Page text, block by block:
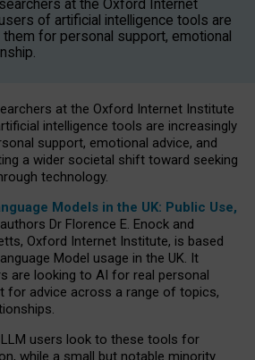
at the Oxford Internet
of artificial intelligence tools are
them for personal support, emotional
at the Oxford Internet Institute
intelligence tools are increasingly
support, emotional advice, and
a wider societal shift toward seeking
technology.
Models in the UK: Public Use,
Dr Florence E. Enock and
Oxford Internet Institute, is based
Model usage in the UK. It
are looking to AI for real personal
for advice across a range of topics,
users look to these tools for
while a small but notable minority